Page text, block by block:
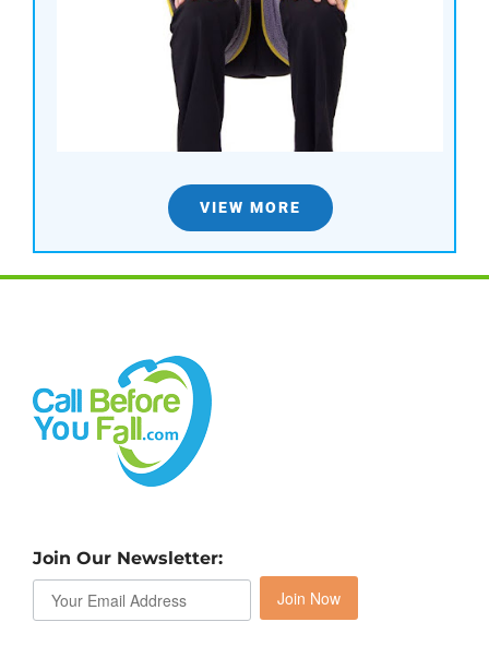
VIEW MORE
Join Our Newsletter:
Join Now